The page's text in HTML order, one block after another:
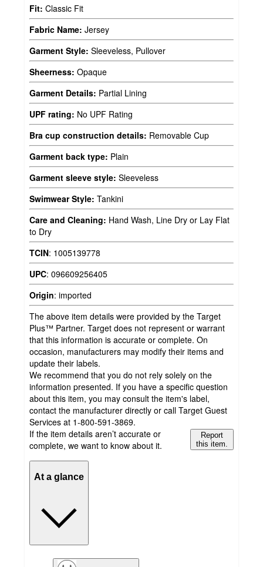
Fit: Classic Fit
Fabric Name: Jersey
Garment Style: Sleeveless, Pullover
Sheerness: Opaque
Garment Details: Partial Lining
UPF rating: No UPF Rating
Bra cup construction details: Removable Cup
Garment back type: Plain
Garment sleeve style: Sleeveless
Swimwear Style: Tankini
Care and Cleaning: Hand Wash, Line Dry or Lay Flat
to Dry
TCIN: 1005139778
UPC: 096609256405
Origin: imported
The above item details were provided by the Target
Plus™ Partner. Target does not represent or warrant
that this information is accurate or complete. On
occasion, manufacturers may modify their items and
update their labels.
We recommend that you do not rely solely on the
information presented. If you have a specific question
about this item, you may consult the item's label,
contact the manufacturer directly or call Target Guest
Services at 1-800-591-3869.
If the item details aren’t accurate or
complete, we want to know about it.
Report
this item.
At a glance